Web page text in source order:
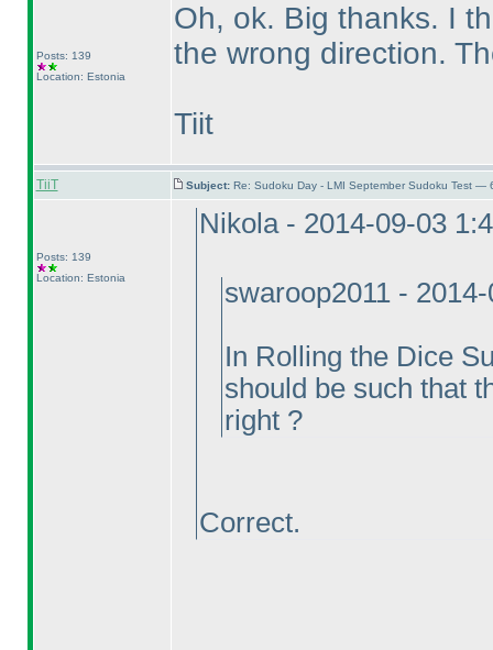
Posts: 139
Location: Estonia
Oh, ok. Big thanks. I
the wrong direction.
Tiit
TiiT Subject: Re: Sudoku Day - LMI September Sudoku Test —
Posts: 139
Location: Estonia
Nikola - 2014-09-03
swaroop2011 -
In Rolling the Dice
should be such that
right ?
Correct.